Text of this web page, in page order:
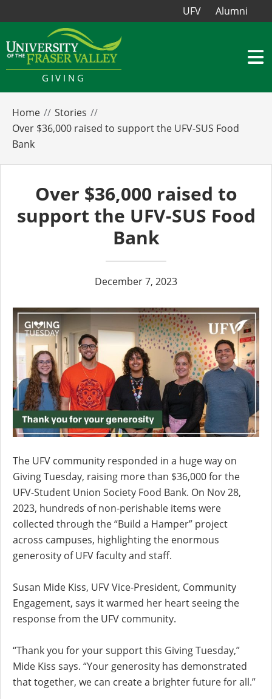
UFV Alumni
GIVING
Home
Stories
Over $36,000 raised to support the UFV-SUS Food
Bank
Over $36,000 raised to
support the UFV-SUS Food
Bank
December 7, 2023
The UFV community responded in a huge way on
Giving Tuesday, raising more than $36,000 for the
UFV-Student Union Society Food Bank. On Nov 28,
2023, hundreds of non-perishable items were
collected through the “Build a Hamper” project
across campuses, highlighting the enormous
generosity of UFV faculty and staff.
Susan Mide Kiss, UFV Vice-President, Community
Engagement, says it warmed her heart seeing the
response from the UFV community.
“Thank you for your support this Giving Tuesday,”
Mide Kiss says. “Your generosity has demonstrated
that together, we can create a brighter future for all.”